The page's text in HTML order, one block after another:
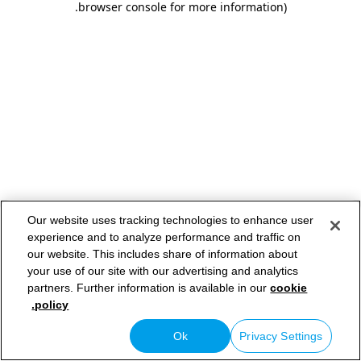
browser console for more information)
.
Our website uses tracking technologies to enhance user
experience and to analyze performance and traffic on
our website. This includes share of information about
your use of our site with our advertising and analytics
partners. Further information is available in ourcookie
policy.
Privacy Settings
Ok